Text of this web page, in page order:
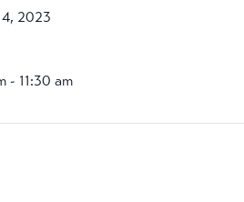
4, 2023
- 11:30 am